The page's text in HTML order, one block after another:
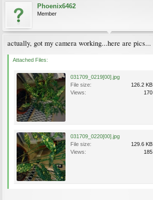
Phoenix6462
Member
actually, got my camera working...here are pics...
Attached Files:
031709_0219[00].jpg
File size:
126.2 KB
Views:
170
031709_0220[00].jpg
File size:
129.6 KB
Views:
185